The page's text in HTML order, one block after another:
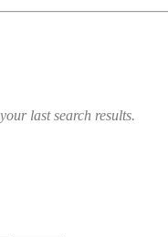
last search results.